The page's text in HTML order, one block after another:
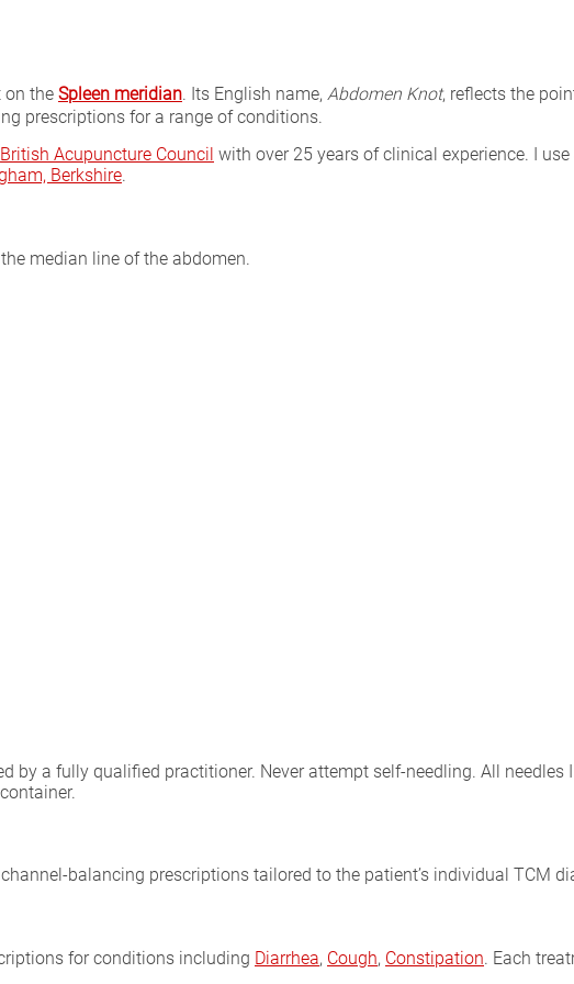
on the Spleen meridian. Its English name, Abdomen Knot, reflects the
prescriptions for a range of conditions.
British Acupuncture Council with over 25 years of clinical experience. I
Berkshire.
median line of the abdomen.
by a fully qualified practitioner. Never attempt self-needling. All needles
balancing prescriptions tailored to the patient’s individual TCM
for conditions including Diarrhea, Cough, Constipation. Each